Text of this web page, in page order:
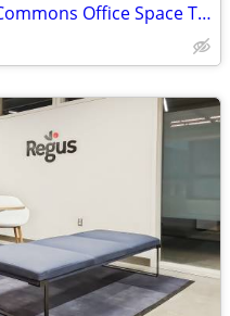
A Downtown Premier Ithaca Commons Office Space TO LEASE